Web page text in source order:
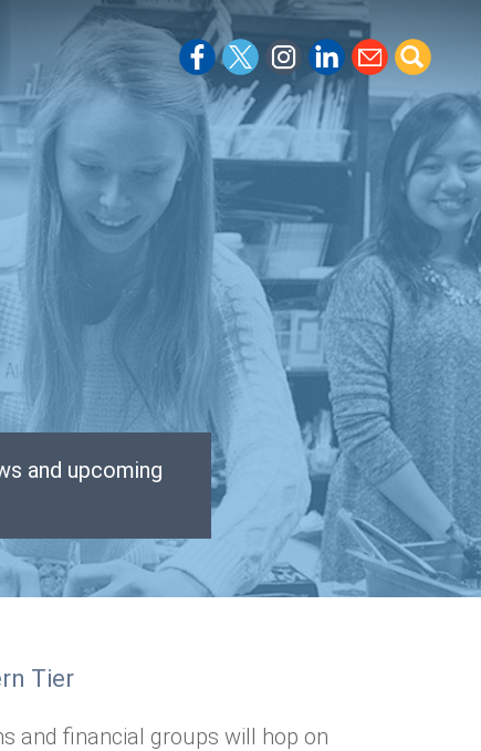
and upcoming
Tier
and financial groups will hop on